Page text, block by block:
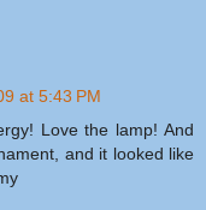
at 5:43 PM
Love the lamp! And
and it looked like